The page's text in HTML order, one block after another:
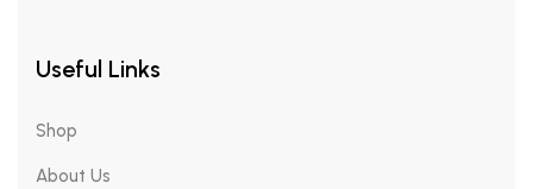
Useful Links
Shop
About Us